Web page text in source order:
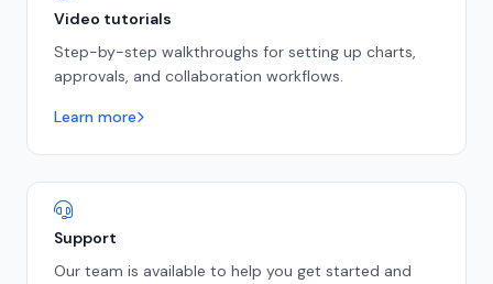
Video tutorials
Step-by-step walkthroughs for setting up charts,
approvals, and collaboration workflows.
Learn more
Support
Our team is available to help you get started and